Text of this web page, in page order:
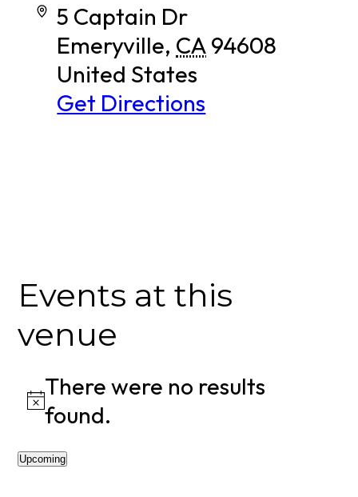
Address
5 Captain Dr
Emeryville, CA94608
United States
Get Directions
Events at this
venue
Notice
There were no results
found.
Upcoming